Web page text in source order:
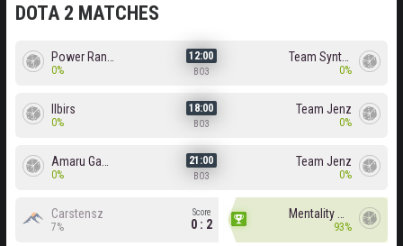
DOTA 2 MATCHES
0%
12:00
BO3 0%
Ilbirs
0%
18:00
BO3
Team Jenz
0%
0%
21:00
BO3
Team Jenz
0%
Carstensz
7%
Score
0 : 2 93%